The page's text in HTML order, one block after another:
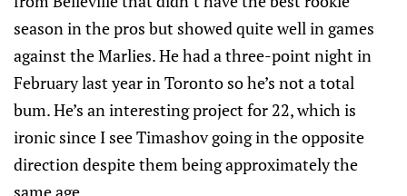
season in the pros but showed quite well in games
against the Marlies. He had a three-point night in
February last year in Toronto so he’s not a total
bum. He’s an interesting project for 22, which is
ironic since I see Timashov going in the opposite
direction despite them being approximately the
same age.